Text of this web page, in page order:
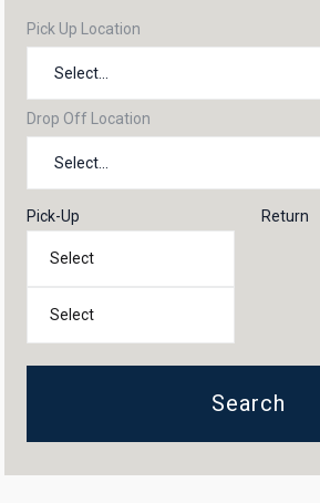
Pick Up Location
Drop Off Location
Pick-Up Return
Search